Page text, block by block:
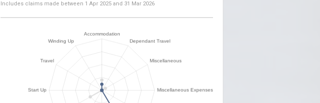
Includes claims made between 1 Apr 2025 and 31 Mar 2026